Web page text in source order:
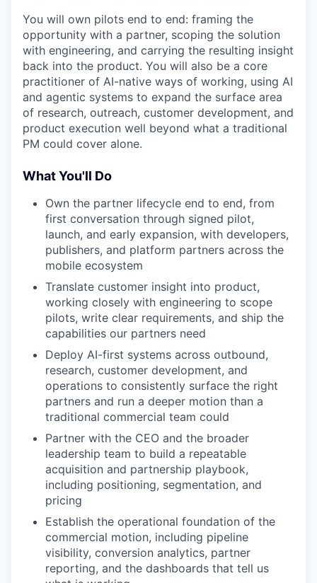
You will own pilots end to end: framing the
opportunity with a partner, scoping the solution
with engineering, and carrying the resulting insight
back into the product. You will also be a core
practitioner of AI-native ways of working, using AI
and agentic systems to expand the surface area
of research, outreach, customer development, and
product execution well beyond what a traditional
PM could cover alone.
What You'll Do
Own the partner lifecycle end to end, from
first conversation through signed pilot,
launch, and early expansion, with developers,
publishers, and platform partners across the
mobile ecosystem
Translate customer insight into product,
working closely with engineering to scope
pilots, write clear requirements, and ship the
capabilities our partners need
Deploy AI-first systems across outbound,
research, customer development, and
operations to consistently surface the right
partners and run a deeper motion than a
traditional commercial team could
Partner with the CEO and the broader
leadership team to build a repeatable
acquisition and partnership playbook,
including positioning, segmentation, and
pricing
Establish the operational foundation of the
commercial motion, including pipeline
visibility, conversion analytics, partner
reporting, and the dashboards that tell us